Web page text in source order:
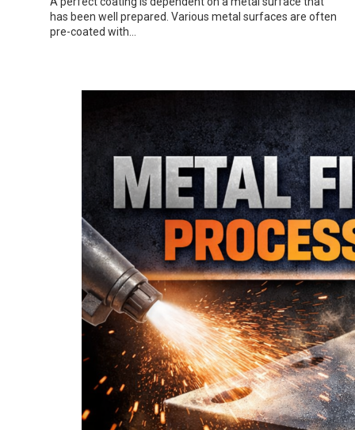
has been well prepared. Various metal surfaces are often
pre-coated with…